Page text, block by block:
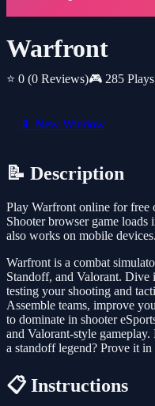
Warfront
⭐ 0 (0 Reviews)🎮 285 Plays
📱 New Window
📝 Description
Play Warfront online for
Shooter browser game
also works on mobile devices.
Warfront is a combat
Standoff, and Valorant.
testing your shooting and
Assemble teams, improve
to dominate in shooter
and Valorant-style gameplay.
a standoff legend? Prove it
📋 Instructions